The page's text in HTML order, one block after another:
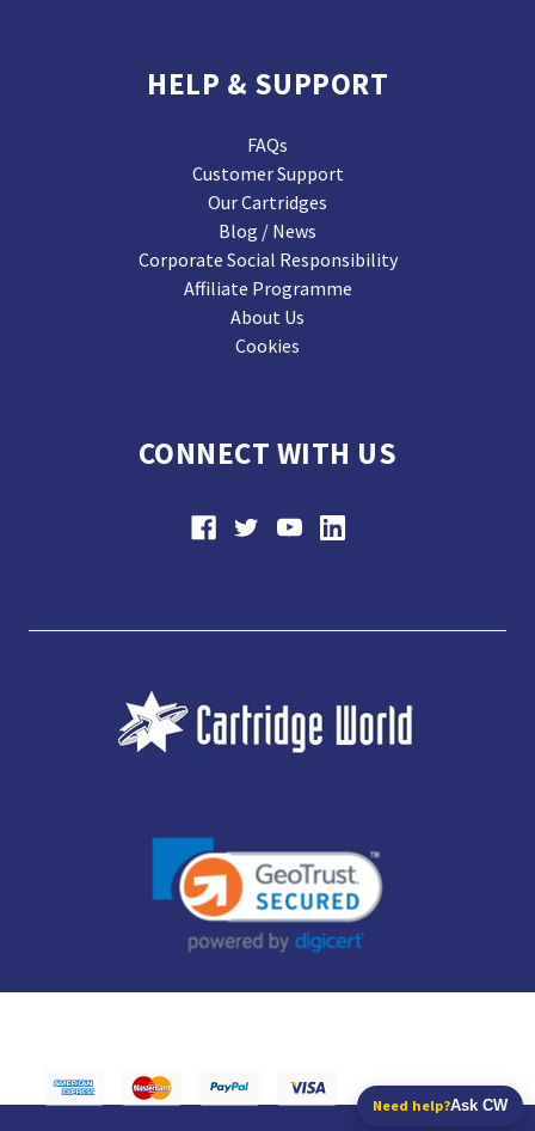
HELP & SUPPORT
FAQs
Customer Support
Our Cartridges
Blog / News
Corporate Social Responsibility
Affiliate Programme
About Us
Cookies
CONNECT WITH US
Need help?Ask CW